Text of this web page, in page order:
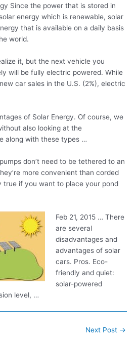
Since the power that is stored in
energy which is renewable, solar
that is available on a daily basis
world.
it, but the next vehicle you
will be fully electric powered. While
car sales in the U.S. (2%), electric
of Solar Energy. Of course, we
also looking at the
along with these types …
don’t need to be tethered to an
more convenient than corded
true if you want to place your pond
Feb 21, 2015 … There
are several
disadvantages and
advantages of solar
cars. Pros. Eco-
friendly and quiet:
solar-powered
level, …
Next Post →